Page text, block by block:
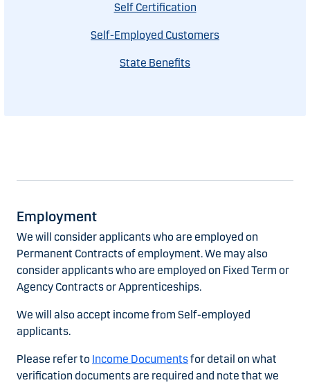
Self Certification
Self-Employed Customers
State Benefits
Employment
We will consider applicants who are employed on
Permanent Contracts of employment. We may also
consider applicants who are employed on Fixed Term or
Agency Contracts or Apprenticeships.
We will also accept income from Self-employed
applicants.
Please refer to Income Documentsfor detail on what
verification documents are required and note that we